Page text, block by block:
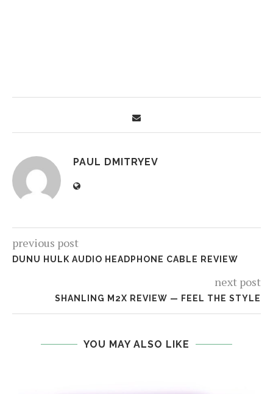
PAUL DMITRYEV
previous post
DUNU HULK AUDIO HEADPHONE CABLE REVIEW
next post
SHANLING M2X REVIEW — FEEL THE STYLE
YOU MAY ALSO LIKE